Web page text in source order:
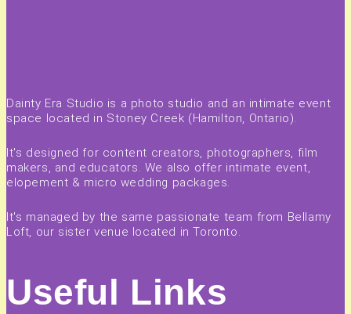
Dainty Era Studio is a photo studio and an intimate event
space located in Stoney Creek (Hamilton, Ontario).
It's designed for content creators, photographers, film
makers, and educators. We also offer intimate event,
elopement & micro wedding packages.
It's managed by the same passionate team from Bellamy
Loft, our sister venue located in Toronto.
Useful Links